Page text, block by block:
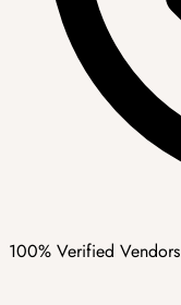
100% Verified Vendors